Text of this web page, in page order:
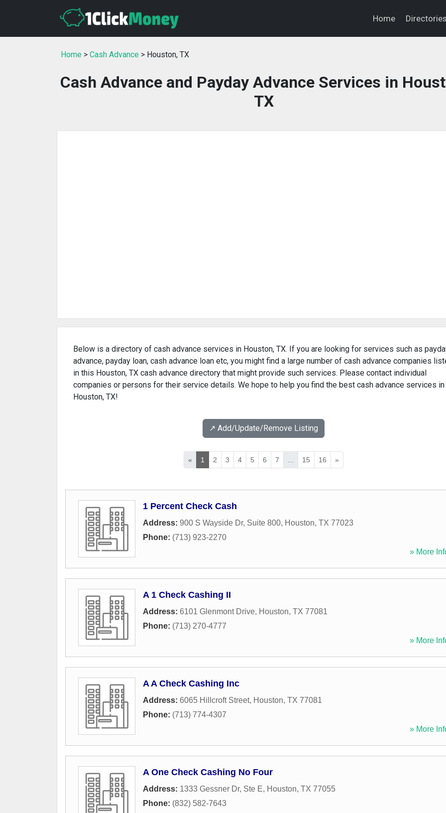
Home
Home > Cash Advance > Houston, TX
Cash Advance and Payday Advance Services in
TX
Below is a directory of cash advance services in Houston, TX. If you are looking for services such as
advance, payday loan, cash advance loan etc, you might find a large number of cash advance companies
in this Houston, TX cash advance directory that might provide such services. Please contact individual
companies or persons for their service details. We hope to help you find the best cash advance services in
Houston, TX!
↗️ Add/Update/Remove Listing
« 1 2 3 4 5 6 7 ... 15 16 »
1 Percent Check Cash
Address: 900 S Wayside Dr, Suite 800, Houston, TX 77023
Phone: (713) 923-2270
» More
A 1 Check Cashing II
Address: 6101 Glenmont Drive, Houston, TX 77081
Phone: (713) 270-4777
» More
A A Check Cashing Inc
Address: 6065 Hillcroft Street, Houston, TX 77081
Phone: (713) 774-4307
» More
A One Check Cashing No Four
Address: 1333 Gessner Dr, Ste E, Houston, TX 77055
Phone: (832) 582-7643